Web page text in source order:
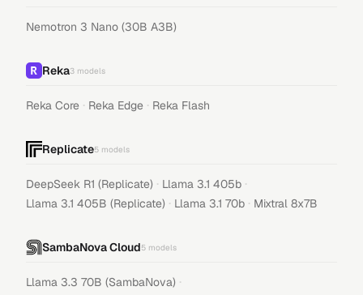
Nemotron 3 Nano (30B A3B)
Reka3 models
Reka Core · Reka Edge · Reka Flash
Replicate5 models
DeepSeek R1 (Replicate) · Llama 3.1 405b ·
Llama 3.1 405B (Replicate) · Llama 3.1 70b · Mixtral 8x7B
SambaNova Cloud5 models
Llama 3.3 70B (SambaNova) ·